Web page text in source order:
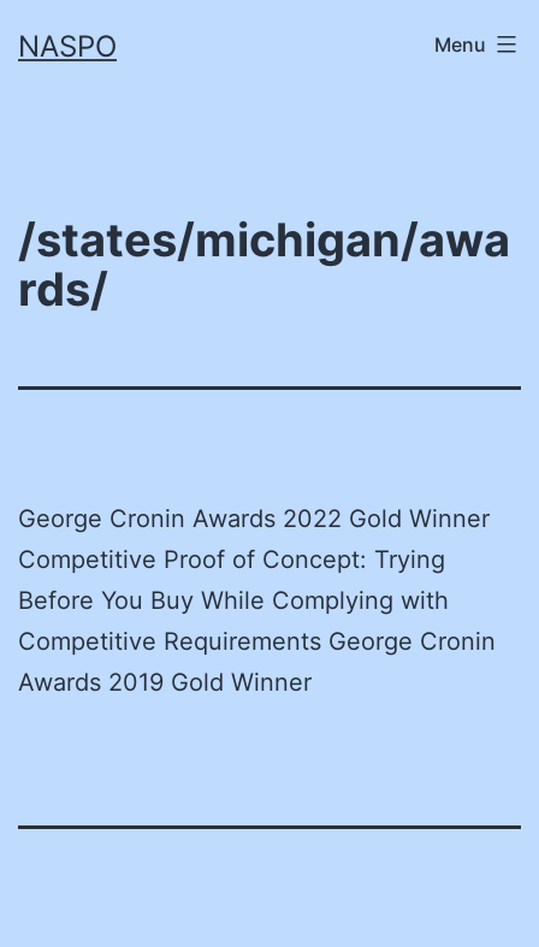
toNASPO Menu
/states/michigan/awa
rds/
George Cronin Awards 2022 Gold Winner
Competitive Proof of Concept: Trying
Before You Buy While Complying with
Competitive Requirements George Cronin
Awards 2019 Gold Winner